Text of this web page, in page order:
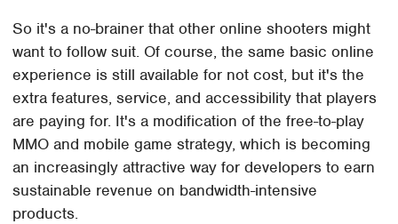
So it's a no-brainer that other online shooters might
want to follow suit. Of course, the same basic online
experience is still available for not cost, but it's the
extra features, service, and accessibility that players
are paying for. It's a modification of the free-to-play
MMO and mobile game strategy, which is becoming
an increasingly attractive way for developers to earn
sustainable revenue on bandwidth-intensive
products.